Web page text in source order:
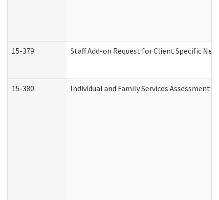
15-379 Staff Add-on Request for Client Specific
15-380 Individual and Family Services